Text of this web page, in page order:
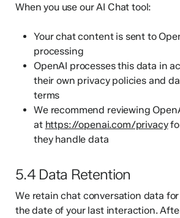
When you use our AI Chat tool:
Your chat content is sent to
processing
OpenAI processes this data in
their own privacy policies and
terms
We recommend reviewing
at https://openai.com/privacy
they handle data
5.4 Data Retention
We retain chat conversation data
the date of your last interaction.